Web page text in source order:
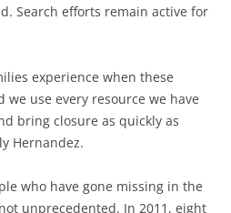
Search efforts remain active for
experience when these
use every resource we have
bring closure as quickly as
Hernandez.
who have gone missing in the
unprecedented. In 2011, eight